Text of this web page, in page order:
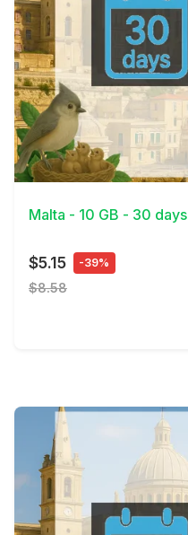
View Details
Malta - 10 GB - 30 days
$5.15 -39%
$8.58